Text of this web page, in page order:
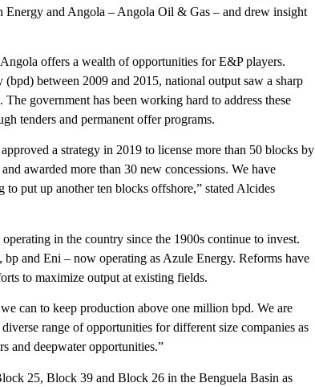
and Angola­ – Angola Oil & Gas ­– and drew insight
offers a wealth of opportunities for E&P players.
between 2009 and 2015, national output saw a sharp
government has been working hard to address these
tenders and permanent offer programs.
a strategy in 2019 to license more than 50 blocks by
awarded more than 30 new concessions. We have
put up another ten blocks offshore,” stated Alcides
in the country since the 1900s continue to invest.
and Eni – now operating as Azule Energy. Reforms have
to maximize output at existing fields.
can to keep production above one million bpd. We are
range of opportunities for different size companies as
and deepwater opportunities.”
25, Block 39 and Block 26 in the Benguela Basin as